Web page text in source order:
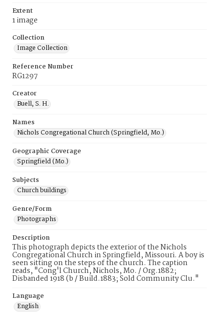
Extent
1 image
Collection
Image Collection
Reference Number
RG1297
Creator
Buell, S. H.
Names
Nichols Congregational Church (Springfield, Mo.)
Geographic Coverage
Springfield (Mo.)
Subjects
Church buildings
Genre/Form
Photographs
Description
This photograph depicts the exterior of the Nichols
Congregational Church in Springfield, Missouri. A boy is
seen sitting on the steps of the church. The caption
reads, "Cong'l Church, Nichols, Mo. / Org.1882;
Disbanded 1918 (b / Build.1883; Sold Community Clu."
Language
English